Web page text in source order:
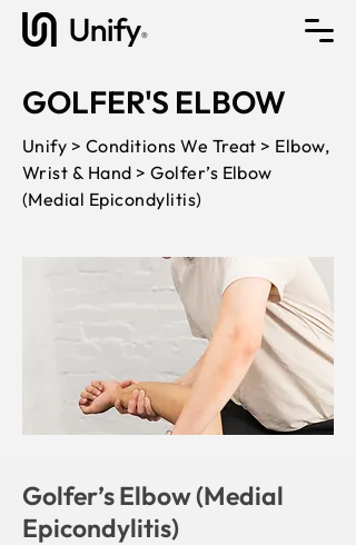
GOLFER'S ELBOW
Unify > Conditions We Treat > Elbow,
Wrist & Hand > Golfer’s Elbow
(Medial Epicondylitis)
Golfer’s Elbow (Medial
Epicondylitis)